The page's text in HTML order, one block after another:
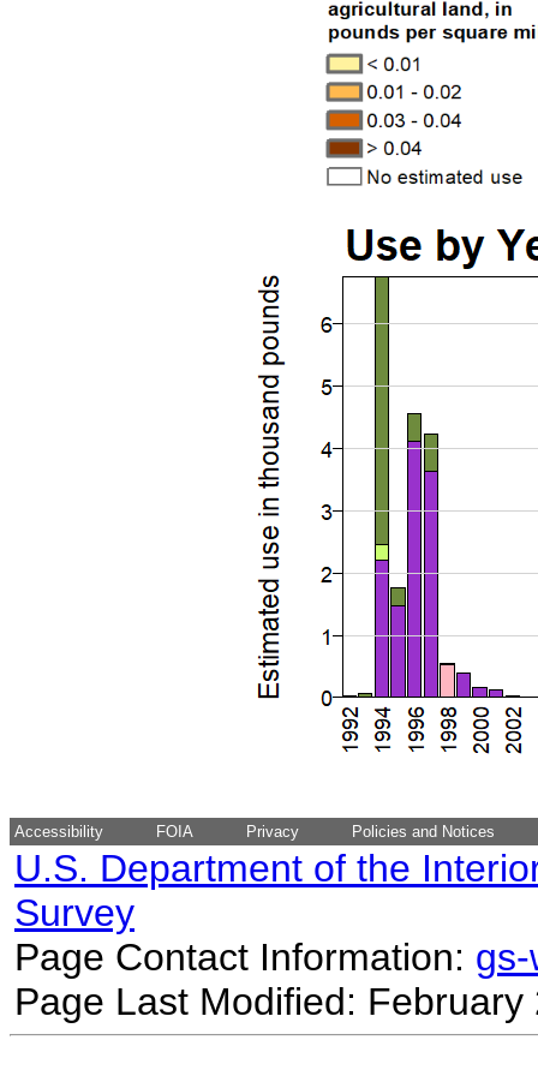
Accessibility FOIA Privacy Policies and Notices
U.S. Department of the
Survey
Page Contact Information:
Page Last Modified: